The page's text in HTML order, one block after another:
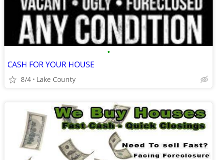
•
CASH FOR YOUR HOUSE
8/4 Lake County